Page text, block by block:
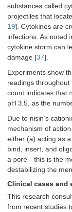
substances called
projectiles that
19]. Cytokines are
infections. As noted
cytokine storm can
damage [37].
Experiments show
readings
count indicates that
pH 3.5, as the
Due to nisin’s
mechanism of
either (a) acting as
bind, insert, and
a pore—this is the
destabilizing the
Clinical cases and
This research
from recent studies